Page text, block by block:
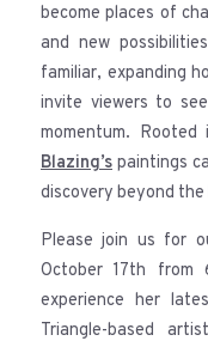
become places of
and new
familiar, expanding
invite viewers to
momentum. Rooted
Blazing’s paintings
discovery beyond the
Please join us for
October 17th
experience her
Triangle-based